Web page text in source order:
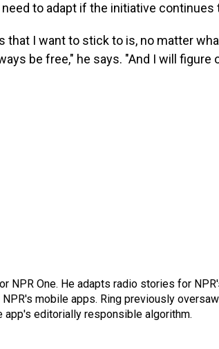
to adapt if the initiative continues
that I want to stick to is, no matter
be free," he says. "And I will figure
NPR One. He adapts radio stories for
mobile apps. Ring previously
app's editorially responsible algorithm.